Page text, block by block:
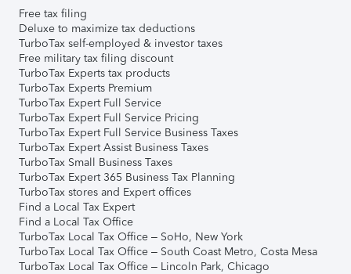
Free tax filing
Deluxe to maximize tax deductions
TurboTax self-employed & investor taxes
Free military tax filing discount
TurboTax Experts tax products
TurboTax Experts Premium
TurboTax Expert Full Service
TurboTax Expert Full Service Pricing
TurboTax Expert Full Service Business Taxes
TurboTax Expert Assist Business Taxes
TurboTax Small Business Taxes
TurboTax Expert 365 Business Tax Planning
TurboTax stores and Expert offices
Find a Local Tax Expert
Find a Local Tax Office
TurboTax Local Tax Office – SoHo, New York
TurboTax Local Tax Office – South Coast Metro, Costa Mesa
TurboTax Local Tax Office – Lincoln Park, Chicago